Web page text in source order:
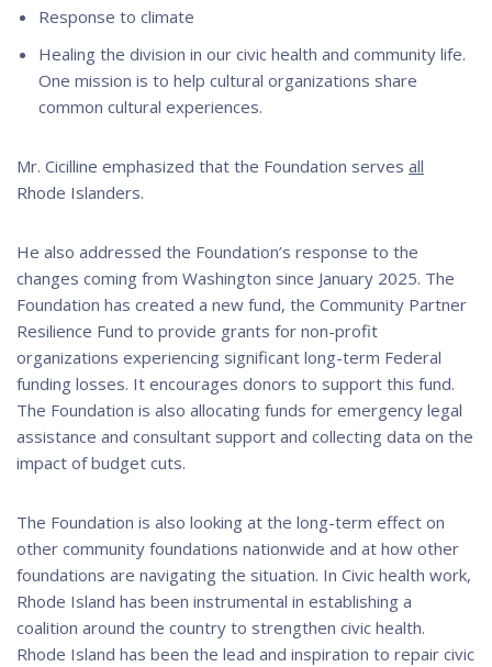
Response to climate
Healing the division in our civic health and community life.
One mission is to help cultural organizations share
common cultural experiences.
Mr. Cicilline emphasized that the Foundation serves all
Rhode Islanders.
He also addressed the Foundation’s response to the
changes coming from Washington since January 2025. The
Foundation has created a new fund, the Community Partner
Resilience Fund to provide grants for non-profit
organizations experiencing significant long-term Federal
funding losses. It encourages donors to support this fund.
The Foundation is also allocating funds for emergency legal
assistance and consultant support and collecting data on the
impact of budget cuts.
The Foundation is also looking at the long-term effect on
other community foundations nationwide and at how other
foundations are navigating the situation. In Civic health work,
Rhode Island has been instrumental in establishing a
coalition around the country to strengthen civic health.
Rhode Island has been the lead and inspiration to repair civic